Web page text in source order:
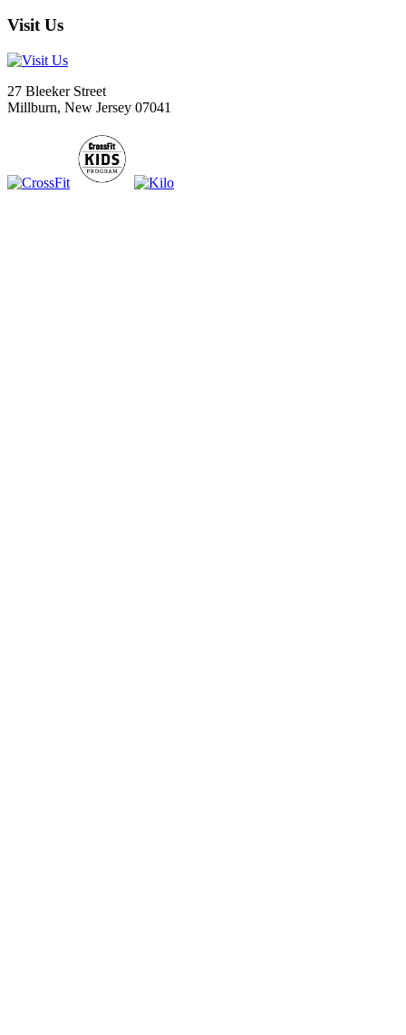
Visit Us
27 Bleeker Street
Millburn, New Jersey 07041